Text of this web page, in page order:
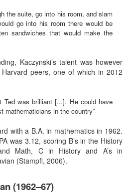
the suite, go into his room, and slam
go into his room there would be
sandwiches that would make the
Kaczynski’s talent was however
peers, one of which in 2012
Ted was brilliant [...]. He could have
mathematicians in the country”
with a B.A. in mathematics in 1962.
was 3.12, scoring B’s in the History
Math, C in History and A’s in
(Stampfl, 2006).
(1962–67)